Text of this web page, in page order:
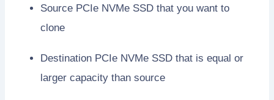
Source PCIe NVMe SSD that you want to
clone
Destination PCIe NVMe SSD that is equal or
larger capacity than source